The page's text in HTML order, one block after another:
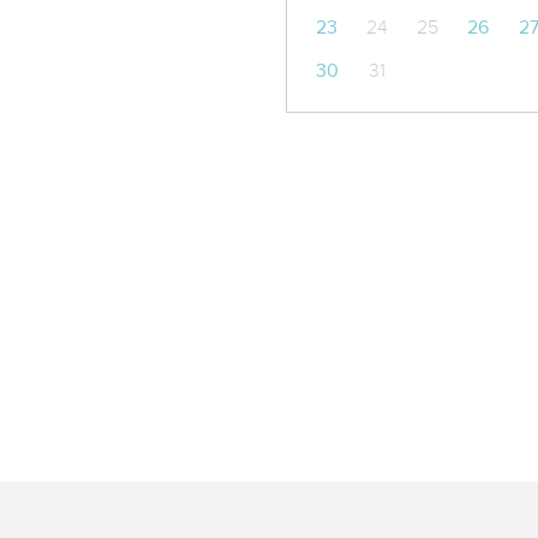
23
24 25 26 27
30
31